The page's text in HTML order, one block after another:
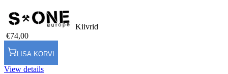
Kiivrid
€74,00
LISA KORVI
View details